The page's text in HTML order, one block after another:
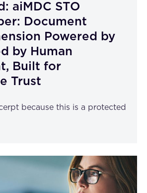
aiMDC STO
Document
Powered by
by Human
Built for
Trust
because this is a protected